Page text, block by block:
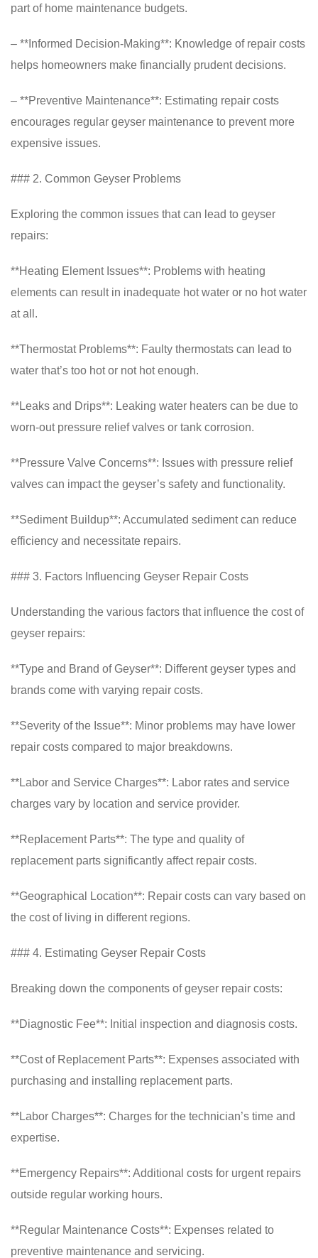
part of home maintenance budgets.
– **Informed Decision-Making**: Knowledge of repair costs
helps homeowners make financially prudent decisions.
– **Preventive Maintenance**: Estimating repair costs
encourages regular geyser maintenance to prevent more
expensive issues.
### 2. Common Geyser Problems
Exploring the common issues that can lead to geyser
repairs:
**Heating Element Issues**: Problems with heating
elements can result in inadequate hot water or no hot water
at all.
**Thermostat Problems**: Faulty thermostats can lead to
water that’s too hot or not hot enough.
**Leaks and Drips**: Leaking water heaters can be due to
worn-out pressure relief valves or tank corrosion.
**Pressure Valve Concerns**: Issues with pressure relief
valves can impact the geyser’s safety and functionality.
**Sediment Buildup**: Accumulated sediment can reduce
efficiency and necessitate repairs.
### 3. Factors Influencing Geyser Repair Costs
Understanding the various factors that influence the cost of
geyser repairs:
**Type and Brand of Geyser**: Different geyser types and
brands come with varying repair costs.
**Severity of the Issue**: Minor problems may have lower
repair costs compared to major breakdowns.
**Labor and Service Charges**: Labor rates and service
charges vary by location and service provider.
**Replacement Parts**: The type and quality of
replacement parts significantly affect repair costs.
**Geographical Location**: Repair costs can vary based on
the cost of living in different regions.
### 4. Estimating Geyser Repair Costs
Breaking down the components of geyser repair costs:
**Diagnostic Fee**: Initial inspection and diagnosis costs.
**Cost of Replacement Parts**: Expenses associated with
purchasing and installing replacement parts.
**Labor Charges**: Charges for the technician’s time and
expertise.
**Emergency Repairs**: Additional costs for urgent repairs
outside regular working hours.
**Regular Maintenance Costs**: Expenses related to
preventive maintenance and servicing.